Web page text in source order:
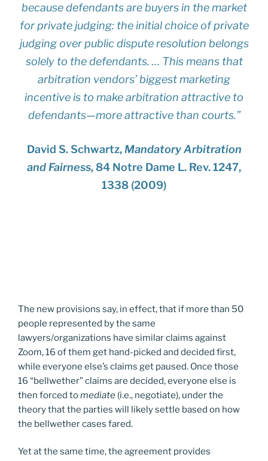
because defendants are buyers in the market
for private judging: the initial choice of private
judging over public dispute resolution belongs
solely to the defendants. … This means that
arbitration vendors’ biggest marketing
incentive is to make arbitration attractive to
defendants—more attractive than courts.”
David S. Schwartz, Mandatory Arbitration
and Fairness, 84 Notre Dame L. Rev. 1247,
1338 (2009)
The new provisions say, in effect, that if more than 50
people represented by the same
lawyers/organizations have similar claims against
Zoom, 16 of them get hand-picked and decided first,
while everyone else’s claims get paused. Once those
16 “bellwether” claims are decided, everyone else is
then forced tomediate (i.e., negotiate), under the
theory that the parties will likely settle based on how
the bellwether cases fared.
Yet at the same time, the agreement provides